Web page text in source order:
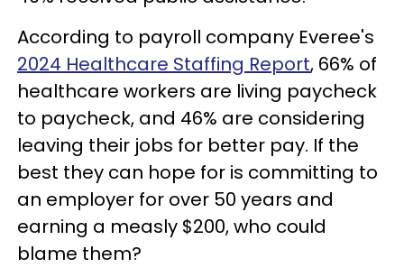
According to payroll company Everee's
2024 Healthcare Staffing Report, 66% of
healthcare workers are living paycheck
to paycheck, and 46% are considering
leaving their jobs for better pay. If the
best they can hope for is committing to
an employer for over 50 years and
earning a measly $200, who could
blame them?